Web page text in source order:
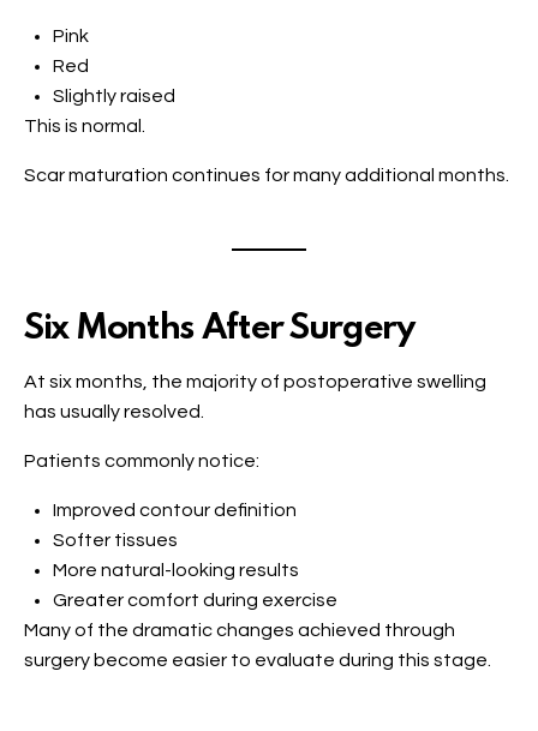
Pink
Red
Slightly raised
This is normal.
Scar maturation continues for many additional months.
Six Months After Surgery
At six months, the majority of postoperative swelling
has usually resolved.
Patients commonly notice:
Improved contour definition
Softer tissues
More natural-looking results
Greater comfort during exercise
Many of the dramatic changes achieved through
surgery become easier to evaluate during this stage.